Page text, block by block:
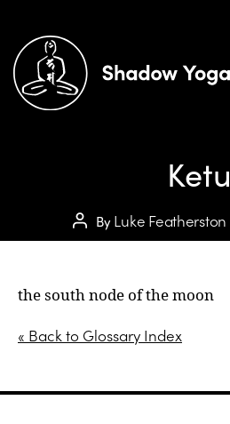
Ketu
ByLuke Featherston
the south node of the moon
« Back to Glossary Index